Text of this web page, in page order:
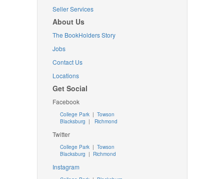
Seller Services
About Us
The BookHolders Story
Jobs
Contact Us
Locations
Get Social
Facebook
College Park | Towson
Blacksburg | Richmond
Twitter
College Park| Towson
Blacksburg | Richmond
Instagram